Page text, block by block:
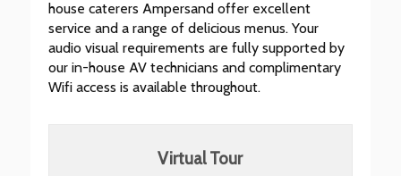
house caterers Ampersand offer excellent
service and a range of delicious menus. Your
audio visual requirements are fully supported by
our in-house AV technicians and complimentary
Wifi access is available throughout.
Virtual Tour